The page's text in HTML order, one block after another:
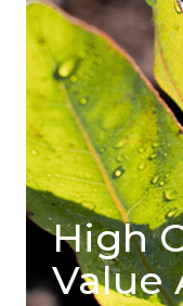
High
Value